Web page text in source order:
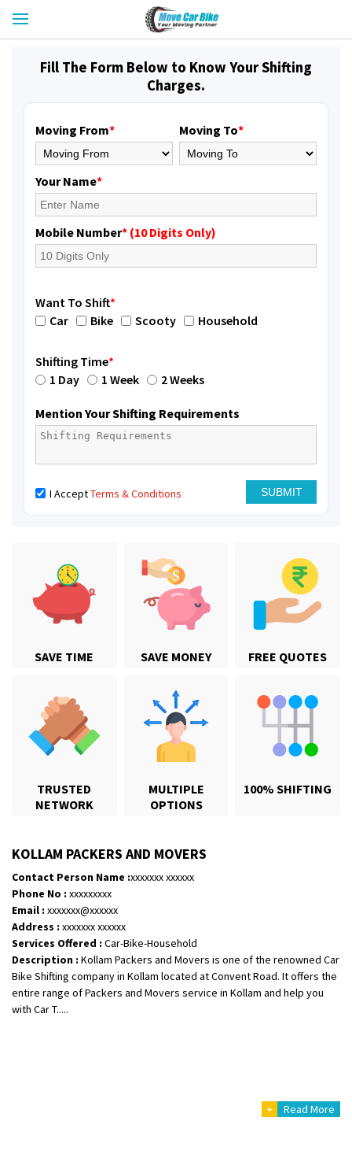
SAVE TIME SAVE MONEY FREE QUOTES
TRUSTED
NETWORK
MULTIPLE
OPTIONS
100% SHIFTING
Fill The Form Below to Know Your Shifting
Charges.
Moving From* Moving To*
Your Name*
Mobile Number* (10 Digits Only)
Want To Shift*
Car
Bike Scooty Household
Shifting Time*
1 Day
1 Week 2 Weeks
Mention Your Shifting Requirements
I AcceptTerms & Conditions
KOLLAM PACKERS AND MOVERS
Contact Person Name :xxxxxxx xxxxxx
Phone No : xxxxxxxxx
Email : xxxxxxx@xxxxxx
Address : xxxxxxx xxxxxx
Services Offered : Car-Bike-Household
Description : Kollam Packers and Movers is one of the renowned Car
Bike Shifting company in Kollam located at Convent Road. It offers the
entire range of Packers and Movers service in Kollam and help you
with Car T.....
+ Read More
Shifting From: Karimnagar
Shifting To: Hyderabad
Requirement : Safe and secure
Posted By: Anirudh
Shifting From